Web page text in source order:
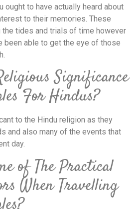
ought to have actually heard about
to their memories. These
tides and trials of time however
been able to get the eye of those
Significance
For Hindus?
to the Hindu religion as they
and also many of the events that
day.
of The Practical
When Travelling